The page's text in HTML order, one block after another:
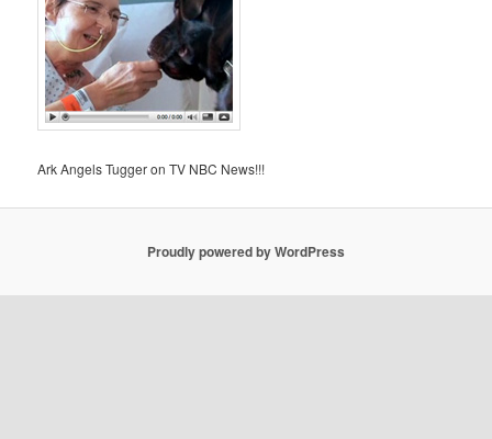
Ark Angels Tugger on TV NBC News!!!
Proudly powered by WordPress